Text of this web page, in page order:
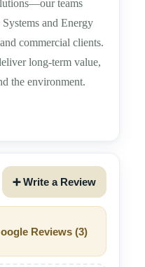
teams
and Energy
commercial clients.
long-term value,
the environment.
➕ Write a Review
Reviews (3)